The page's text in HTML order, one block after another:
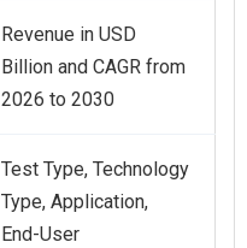
Revenue in USD
Billion and CAGR from
2026 to 2030
Test Type, Technology
Type, Application,
End-User